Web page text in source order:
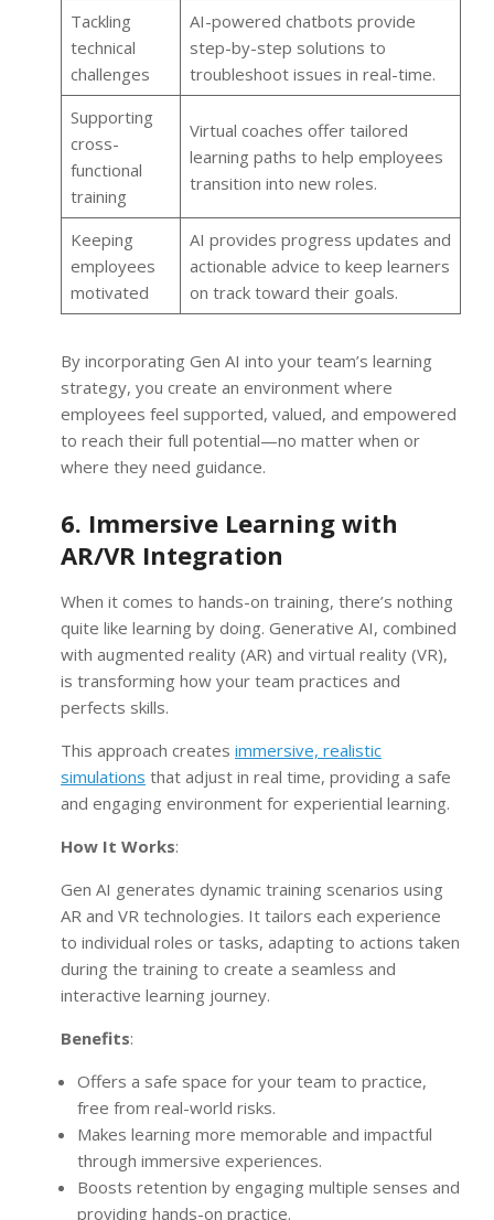
Tackling
technical
challenges
AI-powered chatbots provide
step-by-step solutions to
troubleshoot issues in real-time.
Supporting
cross-
functional
training
Virtual coaches offer tailored
learning paths to help employees
transition into new roles.
Keeping
employees
motivated
AI provides progress updates and
actionable advice to keep learners
on track toward their goals.
By incorporating Gen AI into your team’s learning
strategy, you create an environment where
employees feel supported, valued, and empowered
to reach their full potential—no matter when or
where they need guidance.
6. Immersive Learning with
AR/VR Integration
When it comes to hands-on training, there’s nothing
quite like learning by doing. Generative AI, combined
with augmented reality (AR) and virtual reality (VR),
is transforming how your team practices and
perfects skills.
This approach creates immersive, realistic
simulations that adjust in real time, providing a safe
and engaging environment for experiential learning.
How It Works:
Gen AI generates dynamic training scenarios using
AR and VR technologies. It tailors each experience
to individual roles or tasks, adapting to actions taken
during the training to create a seamless and
interactive learning journey.
Benefits:
Offers a safe space for your team to practice,
free from real-world risks.
Makes learning more memorable and impactful
through immersive experiences.
Boosts retention by engaging multiple senses and
providing hands-on practice.